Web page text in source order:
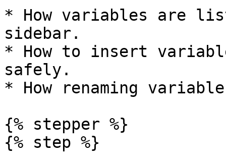
* How variables are
sidebar.
* How to insert
safely.
* How renaming
{% stepper %}
{% step %}